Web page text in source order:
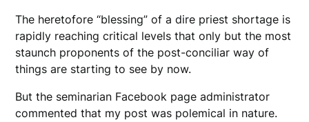
The heretofore “blessing” of a dire priest shortage is
rapidly reaching critical levels that only but the most
staunch proponents of the post-conciliar way of
things are starting to see by now.
But the seminarian Facebook page administrator
commented that my post was polemical in nature.